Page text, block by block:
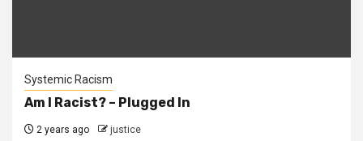
Systemic Racism
Am I Racist? – Plugged In
2 years ago justice